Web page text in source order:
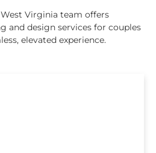
Virginia team offers
and design services for couples
elevated experience.